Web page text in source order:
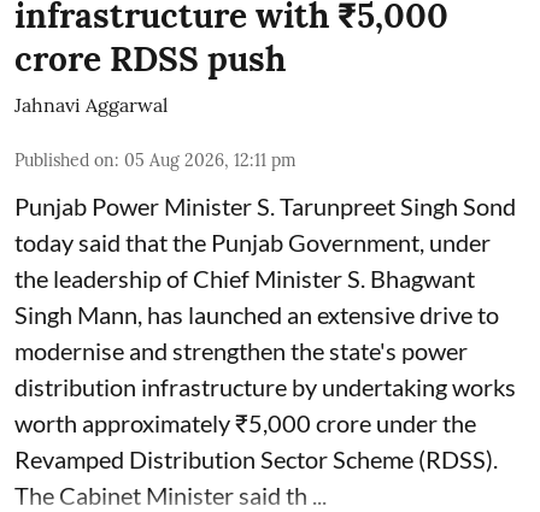
infrastructure with ₹5,000
crore RDSS push
Jahnavi Aggarwal
Published on: 05 Aug 2026, 12:11 pm
Punjab Power Minister S. Tarunpreet Singh Sond
today said that the Punjab Government, under
the leadership of Chief Minister S. Bhagwant
Singh Mann, has launched an extensive drive to
modernise and strengthen the state's power
distribution infrastructure by undertaking works
worth approximately ₹5,000 crore under the
Revamped Distribution Sector Scheme (RDSS).
The Cabinet Minister said th ...